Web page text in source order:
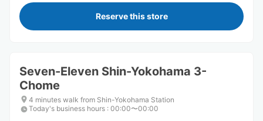
Reserve this store
Seven-Eleven Shin-Yokohama 3-
Chome
4 minutes walk from Shin-Yokohama Station
Today's business hours : 00:00〜00:00